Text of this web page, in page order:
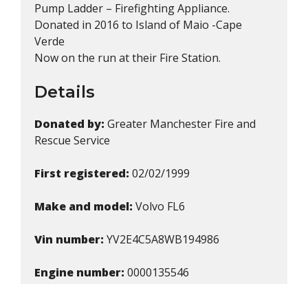
Pump Ladder – Firefighting Appliance.
Donated in 2016 to Island of Maio -Cape
Verde
Now on the run at their Fire Station.
Details
Donated by: Greater Manchester Fire and
Rescue Service
First registered: 02/02/1999
Make and model: Volvo FL6
Vin number: YV2E4C5A8WB194986
Engine number: 0000135546